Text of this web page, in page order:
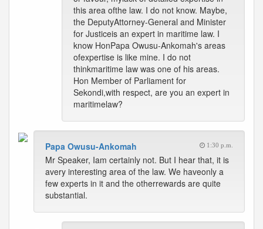
this area ofthe law. I do not know. Maybe,
the DeputyAttorney-General and Minister
for Justiceis an expert in maritime law. I
know HonPapa Owusu-Ankomah's areas
ofexpertise is like mine. I do not
thinkmaritime law was one of his areas.
Hon Member of Parliament for
Sekondi,with respect, are you an expert in
maritimelaw?
Papa Owusu-Ankomah 1:30 p.m.
Mr Speaker, Iam certainly not. But I hear that, it is
avery interesting area of the law. We haveonly a
few experts in it and the otherrewards are quite
substantial.